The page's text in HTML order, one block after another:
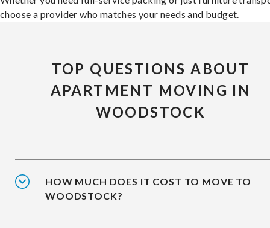
choose a provider who matches your needs and budget.
TOP QUESTIONS ABOUT
APARTMENT MOVING IN
WOODSTOCK
HOW MUCH DOES IT COST TO MOVE TO
WOODSTOCK?